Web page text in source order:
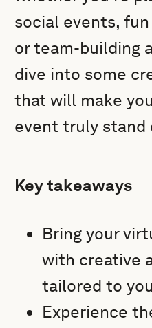
social events,
or team-building
dive into some
that will make
event truly stand
Key takeaways
Bring your
with creative
tailored to
Experience